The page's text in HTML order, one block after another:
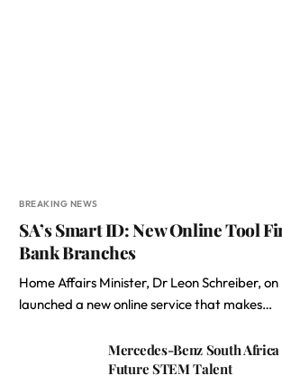
BREAKING NEWS
SA’s Smart ID: New Online Tool
Bank Branches
Home Affairs Minister, Dr Leon Schreiber,
launched a new online service that makes…
Mercedes-Benz South
Future STEM Talent